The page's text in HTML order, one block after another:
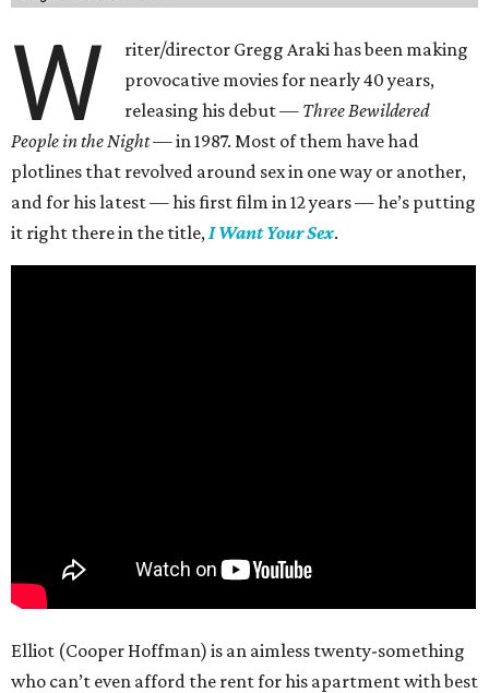
W
riter/director Gregg Araki has been making
provocative movies for nearly 40 years,
releasing his debut — Three Bewildered
People in the Night —in 1987. Most of them have had
plotlines that revolved around sex in one way or another,
and for his latest — his first film in 12 years — he’s putting
it right there in the title,I Want Your Sex.
Elliot (Cooper Hoffman) is an aimless twenty-something
who can’t even afford the rent for his apartment with best